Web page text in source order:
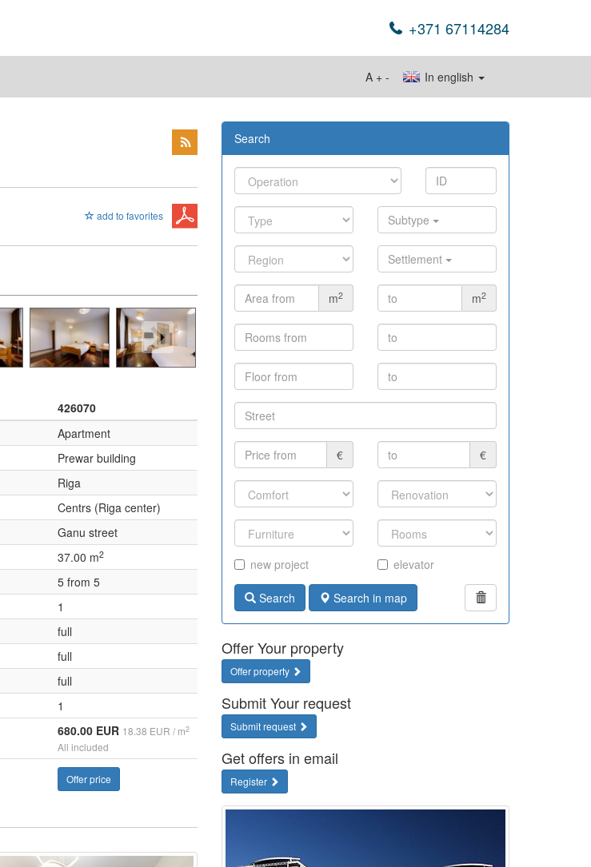
+371 67114284
In english
A + -
add to favorites
426070
Apartment
Prewar building
Riga
Centrs (Riga center)
Ganu street
37.00 m2
5 from 5
1
full
full
full
1
680.00 EUR 18.38 EUR / m2
All included
Offer price
Search
Subtype
Settlement
m2 m2
€ €
new project elevator
Search Search in map
Offer Your property
Offer property
Submit Your request
Submit request
Get offers in email
Register